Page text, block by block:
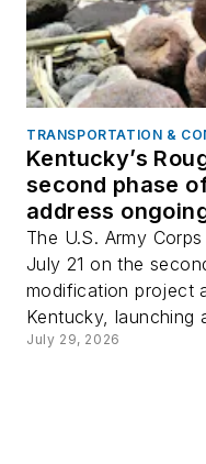
TRANSPORTATION &
Kentucky’s
second phase
address
The U.S. Army
July 21 on the
modification project
Kentucky,
July 29, 2026